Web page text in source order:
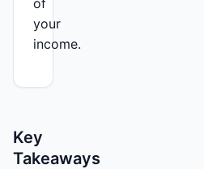
of
your
income.
Key
Takeaways